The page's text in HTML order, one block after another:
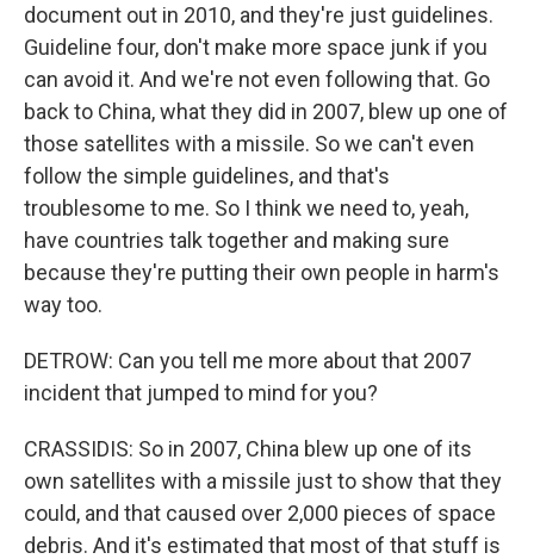
document out in 2010, and they're just guidelines.
Guideline four, don't make more space junk if you
can avoid it. And we're not even following that. Go
back to China, what they did in 2007, blew up one of
those satellites with a missile. So we can't even
follow the simple guidelines, and that's
troublesome to me. So I think we need to, yeah,
have countries talk together and making sure
because they're putting their own people in harm's
way too.
DETROW: Can you tell me more about that 2007
incident that jumped to mind for you?
CRASSIDIS: So in 2007, China blew up one of its
own satellites with a missile just to show that they
could, and that caused over 2,000 pieces of space
debris. And it's estimated that most of that stuff is